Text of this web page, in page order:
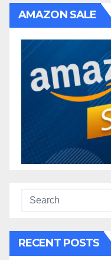
AMAZON SALE
RECENT POSTS